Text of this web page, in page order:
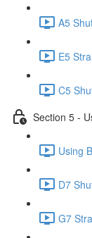
A5
E5
C5
Section 5 -
Using
D7
G7